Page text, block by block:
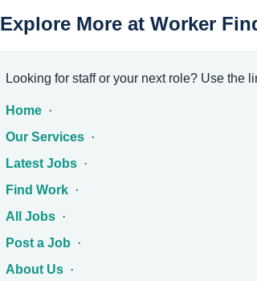
Explore More at Worker
Looking for staff or your next role? Use the
Home ·
Our Services ·
Latest Jobs ·
Find Work ·
All Jobs ·
Post a Job ·
About Us ·